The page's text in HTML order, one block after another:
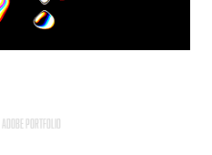
Adobe Portfolio